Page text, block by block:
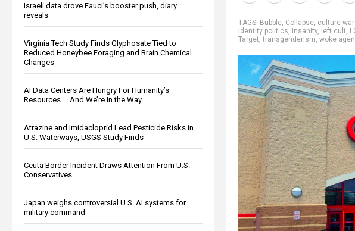
Israeli data drove Fauci’s booster push, diary
reveals
Virginia Tech Study Finds Glyphosate Tied to
Reduced Honeybee Foraging and Brain Chemical
Changes
AI Data Centers Are Hungry For Humanity’s
Resources … And We’re In the Way
Atrazine and Imidacloprid Lead Pesticide Risks in
U.S. Waterways, USGS Study Finds
Ceuta Border Incident Draws Attention From U.S.
Conservatives
Japan weighs controversial U.S. AI systems for
military command
TAGS: Bubble, Collapse, culture
identity politics, insanity, left cult,
Target,transgenderism, woke